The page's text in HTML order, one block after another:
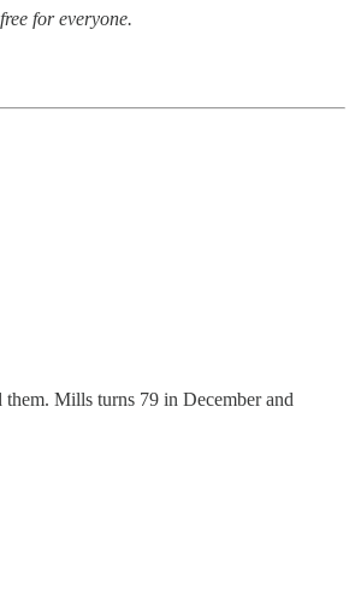
for everyone.
them. Mills turns 79 in December and